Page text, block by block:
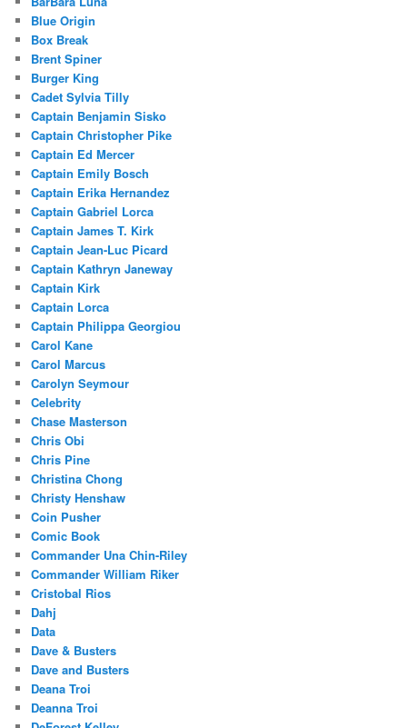
Blue Origin
Box Break
Brent Spiner
Burger King
Cadet Sylvia Tilly
Captain Benjamin Sisko
Captain Christopher Pike
Captain Ed Mercer
Captain Emily Bosch
Captain Erika Hernandez
Captain Gabriel Lorca
Captain James T. Kirk
Captain Jean-Luc Picard
Captain Kathryn Janeway
Captain Kirk
Captain Lorca
Captain Philippa Georgiou
Carol Kane
Carol Marcus
Carolyn Seymour
Celebrity
Chase Masterson
Chris Obi
Chris Pine
Christina Chong
Christy Henshaw
Coin Pusher
Comic Book
Commander Una Chin-Riley
Commander William Riker
Cristobal Rios
Dahj
Data
Dave & Busters
Dave and Busters
Deana Troi
Deanna Troi